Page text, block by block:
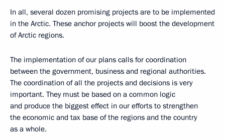
In all, several dozen promising projects are to be implemented
in the Arctic. These anchor projects will boost the development
of Arctic regions.
The implementation of our plans calls for coordination
between the government, business and regional authorities.
The coordination of all the projects and decisions is very
important. They must be based on a common logic
and produce the biggest effect in our efforts to strengthen
the economic and tax base of the regions and the country
as a whole.